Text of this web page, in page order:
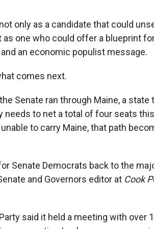
only as a candidate that could
as one who could offer a blueprint
an economic populist message.
comes next.
Senate ran through Maine, a state
needs to net a total of four seats
to carry Maine, that path
Senate Democrats back to the
and Governors editor at Cook
said it held a meeting with over